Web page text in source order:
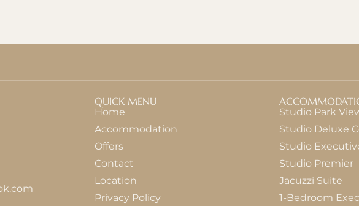
QUICK MENU
Home
Accommodation
Offers
Contact
Location
Privacy Policy
Studio Park
Studio Deluxe
Studio
Studio Premier
Jacuzzi Suite
1-Bedroom